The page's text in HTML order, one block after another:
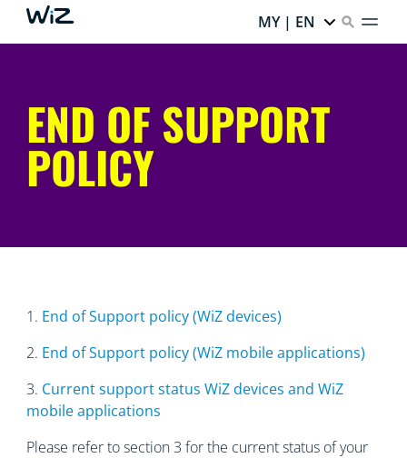
MY | EN
END OF SUPPORT
POLICY
1. End of Support policy (WiZ devices)
2. End of Support policy (WiZ mobile applications)
3. Current support status WiZ devices and WiZ
mobile applications
Please refer to section 3 for the current status of your